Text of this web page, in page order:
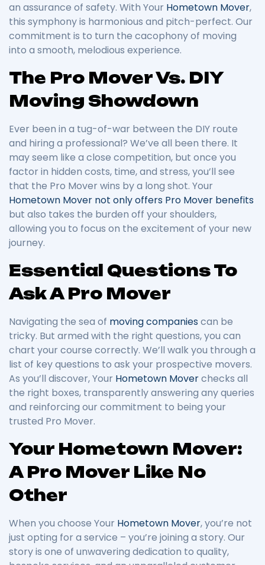
an assurance of safety. With Your Hometown Mover,
this symphony is harmonious and pitch-perfect. Our
commitment is to turn the cacophony of moving
into a smooth, melodious experience.
The Pro Mover Vs. DIY
Moving Showdown
Ever been in a tug-of-war between the DIY route
and hiring a professional? We’ve all been there. It
may seem like a close competition, but once you
factor in hidden costs, time, and stress, you’ll see
that the Pro Mover wins by a long shot. Your
Hometown Mover not only offers Pro Mover benefits
but also takes the burden off your shoulders,
allowing you to focus on the excitement of your new
journey.
Essential Questions To
Ask A Pro Mover
Navigating the sea of moving companiescan be
tricky. But armed with the right questions, you can
chart your course correctly. We’ll walk you through a
list of key questions to ask your prospective movers.
As you’ll discover, Your Hometown Moverchecks all
the right boxes, transparently answering any queries
and reinforcing our commitment to being your
trusted Pro Mover.
Your Hometown Mover:
A Pro Mover Like No
Other
When you choose Your Hometown Mover, you’re not
just opting for a service – you’re joining a story. Our
story is one of unwavering dedication to quality,